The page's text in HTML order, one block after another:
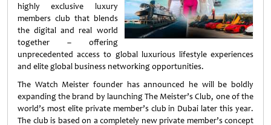
highly exclusive luxury
members club that blends
the digital and real world
together – offering
unprecedented access to global luxurious lifestyle experiences
and elite global business networking opportunities.
The Watch Meister founder has announced he will be boldly
expanding the brand by launching The Meister’s Club, one of the
world’s most elite private member’s club in Dubai later this year.
The club is based on a completely new private member’s concept